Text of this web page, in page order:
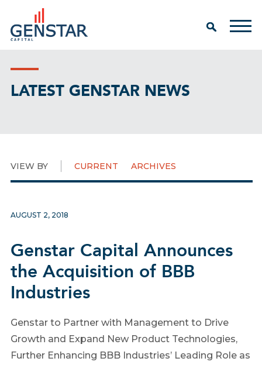
LATEST GENSTAR NEWS
VIEW BY CURRENT ARCHIVES
AUGUST 2, 2018
Genstar Capital Announces
the Acquisition of BBB
Industries
Genstar to Partner with Management to Drive
Growth and Expand New Product Technologies,
Further Enhancing BBB Industries’ Leading Role as